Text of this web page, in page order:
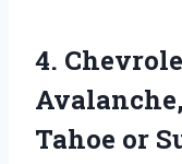
4.
Tahoe or